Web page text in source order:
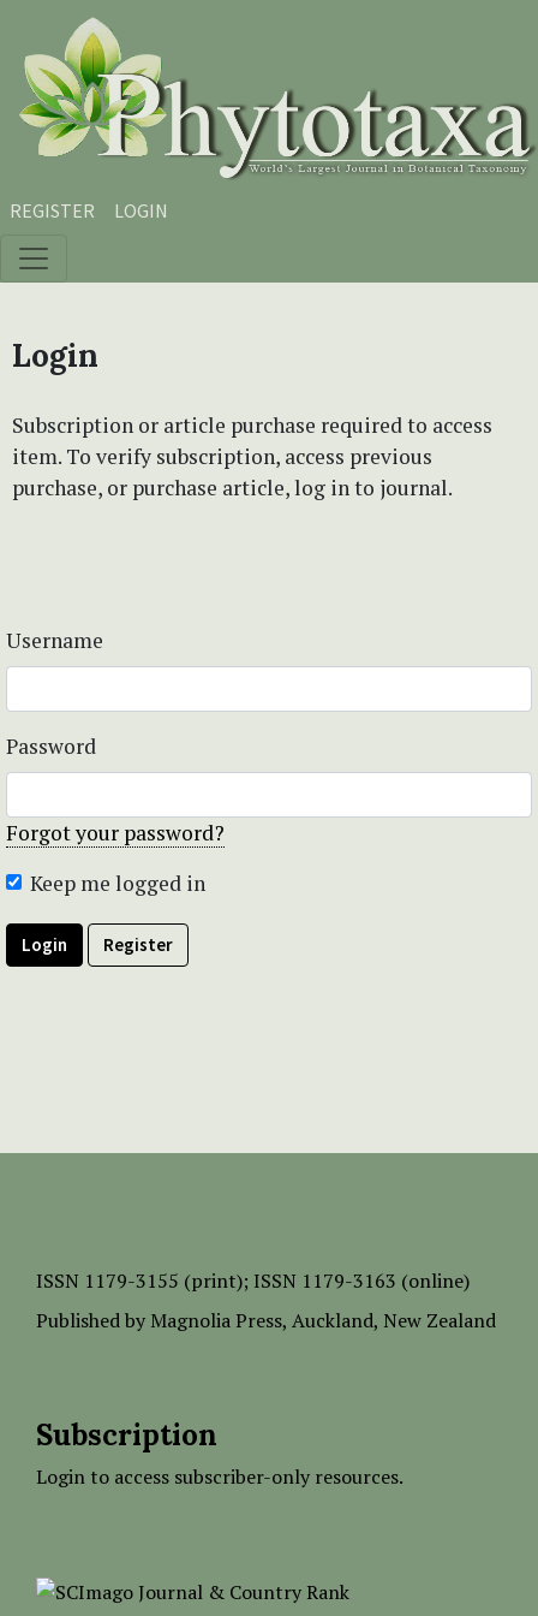
Skip to main content
Skip to main navigation menu
Skip to site footer
REGISTER LOGIN
Login
Subscription or article purchase required to access
item. To verify subscription, access previous
purchase, or purchase article, log in to journal.
Username
Password
Forgot your password?
Keep me logged in
Login Register
ISSN 1179-3155 (print); ISSN 1179-3163 (online)
Published by Magnolia Press, Auckland, New Zealand
Subscription
Login to access subscriber-only resources.